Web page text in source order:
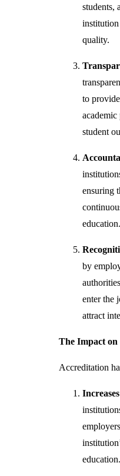
students,
institution
quality.
to
academic
student
ensuring
education.
by
enter the
attract
The Impact on
Accreditation
education.